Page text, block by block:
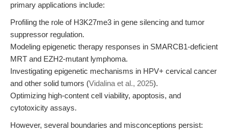
primary applications include:
Profiling the role of H3K27me3 in gene silencing and tumor
suppressor regulation.
Modeling epigenetic therapy responses in SMARCB1-deficient
MRT and EZH2-mutant lymphoma.
Investigating epigenetic mechanisms in HPV+ cervical cancer
and other solid tumors (Vidalina et al., 2025).
Optimizing high-content cell viability, apoptosis, and
cytotoxicity assays.
However, several boundaries and misconceptions persist: